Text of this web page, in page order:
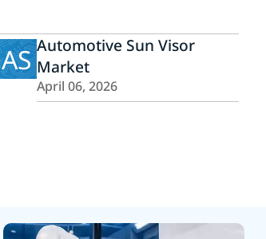
AS Automotive Sun Visor
Market
April 06, 2026